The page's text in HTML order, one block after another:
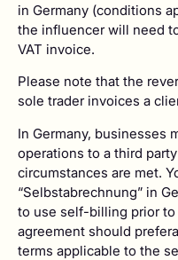
in Germany (conditions
the influencer will need
VAT invoice.
Please note that the
sole trader invoices a
In Germany, businesses
operations to a third
circumstances are met.
“Selbstabrechnung” in
to use self-billing prior
agreement should
terms applicable to the